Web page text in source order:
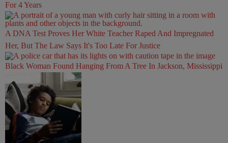
For 4 Years
A DNA Test Proves Her White Teacher Raped And Impregnated
Her, But The Law Says It's Too Late For Justice
Black Woman Found Hanging From A Tree In Jackson, Mississippi